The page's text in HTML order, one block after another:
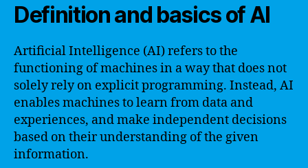
Definition and basics of AI
Artificial Intelligence (AI) refers to the
functioning of machines in a way that does not
solely rely on explicit programming. Instead, AI
enables machines to learn from data and
experiences, and make independent decisions
based on their understanding of the given
information.